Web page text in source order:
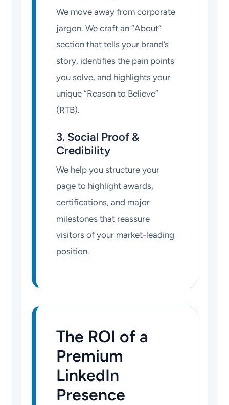
We move away from corporate
jargon. We craft an “About”
section that tells your brand’s
story, identifies the pain points
you solve, and highlights your
unique “Reason to Believe”
(RTB).
3. Social Proof &
Credibility
We help you structure your
page to highlight awards,
certifications, and major
milestones that reassure
visitors of your market-leading
position.
The ROI of a
Premium
LinkedIn
Presence